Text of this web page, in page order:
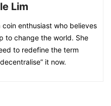
Lim
enthusiast who believes
to change the world. She
to redefine the term
it now.